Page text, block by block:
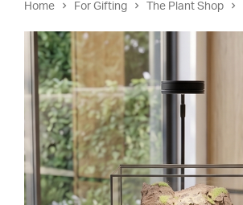
Home For Gifting The Plant Shop